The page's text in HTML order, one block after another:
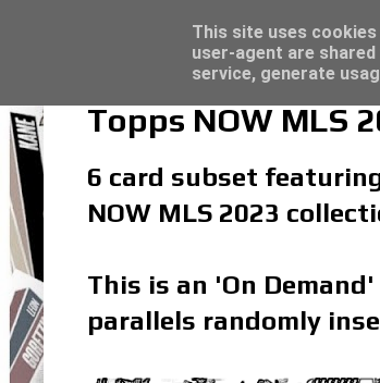
Topps NOW MLS
6 card subset
NOW MLS 2023
This is an 'On
parallels randomly
Topps Match Attax UCC
Topps Merlin UEFA Club
This site uses
user-agent are
service, generate